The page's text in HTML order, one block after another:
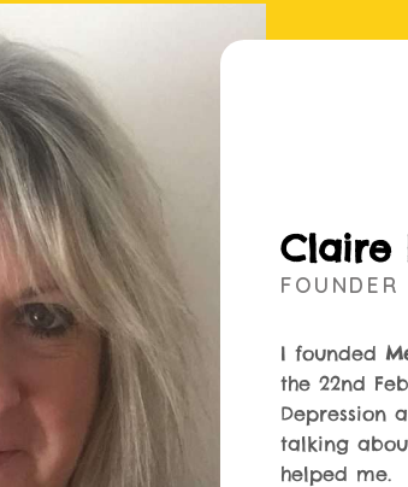
Claire
FOUNDER
I founded
the 22nd
Depression
talking
helped me.